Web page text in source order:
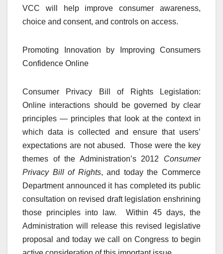
VCC will help improve consumer awareness,
choice and consent, and controls on access.
Promoting Innovation by Improving Consumers
Confidence Online
Consumer Privacy Bill of Rights Legislation:
Online interactions should be governed by clear
principles — principles that look at the context in
which data is collected and ensure that users’
expectations are not abused. Those were the key
themes of the Administration’s 2012 Consumer
Privacy Bill of Rights, and today the Commerce
Department announced it has completed its public
consultation on revised draft legislation enshrining
those principles into law. Within 45 days, the
Administration will release this revised legislative
proposal and today we call on Congress to begin